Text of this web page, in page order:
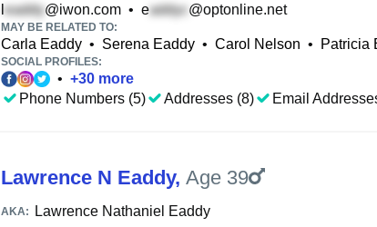
@iwon.com • e @optonline.net
MAY BE RELATED TO:
Carla Eaddy • Serena Eaddy • Carol Nelson • Patricia
SOCIAL PROFILES:
• +30 more
Phone Numbers (5)
Addresses (8) Email
Lawrence N Eaddy, Age 39
AKA: Lawrence Nathaniel Eaddy